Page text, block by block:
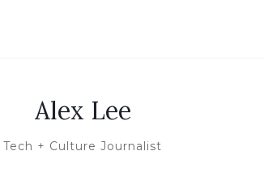
Alex Lee
Tech + Culture Journalist